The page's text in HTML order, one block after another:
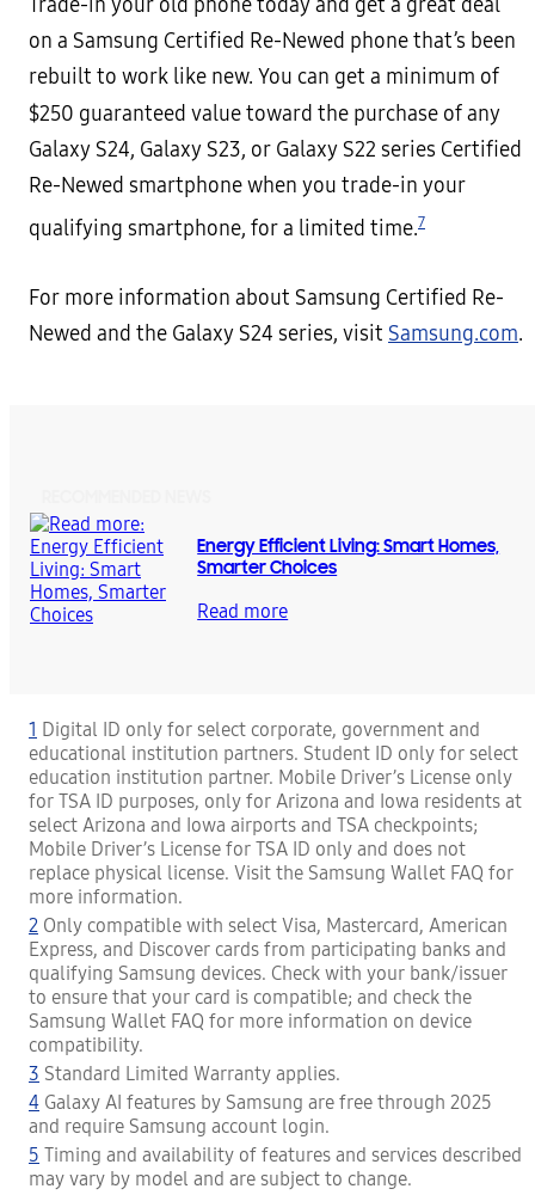
Trade-in your old phone today and get a great deal
on a Samsung Certified Re-Newed phone that’s been
rebuilt to work like new. You can get a minimum of
$250 guaranteed valuetoward the purchase of any
Galaxy S24, Galaxy S23, or Galaxy S22 series Certified
Re-Newed smartphone when you trade-in your
qualifying smartphone, for a limited time.7
For more information about Samsung Certified Re-
Newed and the Galaxy S24 series, visit Samsung.com.
Energy Efficient Living: Smart Homes,
Smarter Choices
Read more
1 Digital ID only for select corporate, government and
educational institution partners. Student ID only for select
education institution partner. Mobile Driver’s License only
for TSA ID purposes, only for Arizona and Iowa residents at
select Arizona and Iowa airports and TSA checkpoints;
Mobile Driver’s License for TSA ID only and does not
replace physical license. Visit the Samsung Wallet FAQ for
more information.
2 Only compatible with select Visa, Mastercard, American
Express, and Discover cards from participating banks and
qualifying Samsung devices. Check with your bank/issuer
to ensure that your card is compatible; and check the
Samsung Wallet FAQ for more information on device
compatibility.
3 Standard Limited Warranty applies.
4 Galaxy AI features by Samsung are free through 2025
and require Samsung account login.
5 Timing and availability of features and services described
may vary by model and are subject to change.